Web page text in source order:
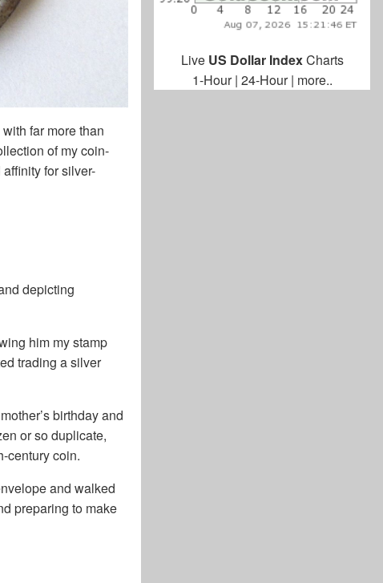
far more than
of my coin-
for silver-
depicting
him my stamp
trading a silver
birthday and
or so duplicate,
century coin.
and walked
preparing to make
Live US Dollar IndexCharts
1-Hour| 24-Hour| more..